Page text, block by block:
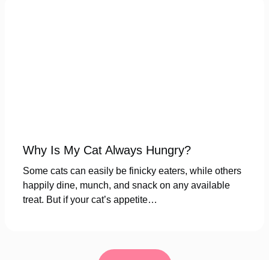
Why Is My Cat Always Hungry?
Some cats can easily be finicky eaters, while others
happily dine, munch, and snack on any available
treat. But if your cat’s appetite…